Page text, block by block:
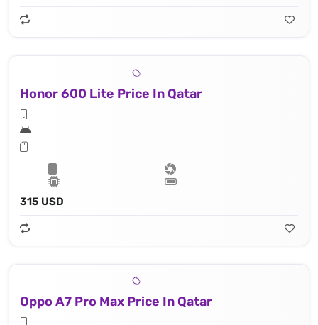
Honor 600 Lite Price In Qatar
315 USD
Oppo A7 Pro Max Price In Qatar